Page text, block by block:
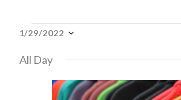
Events
for
1/29/2022
date.
All Day